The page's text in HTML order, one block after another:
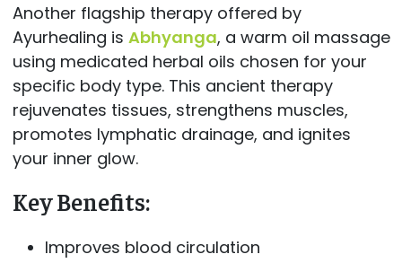
Another flagship therapy offered by
Ayurhealing is Abhyanga, a warm oil massage
using medicated herbal oils chosen for your
specific body type. This ancient therapy
rejuvenates tissues, strengthens muscles,
promotes lymphatic drainage, and ignites
your inner glow.
Key Benefits:
Improves blood circulation